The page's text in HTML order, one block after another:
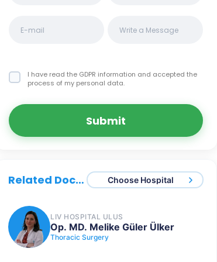
I have read the GDPR information and accepted the
process of my personal data.
Submit
Related Doctors Choose Hospital
LIV HOSPITAL ULUS
Op. MD. Melike Güler Ülker
Thoracic Surgery